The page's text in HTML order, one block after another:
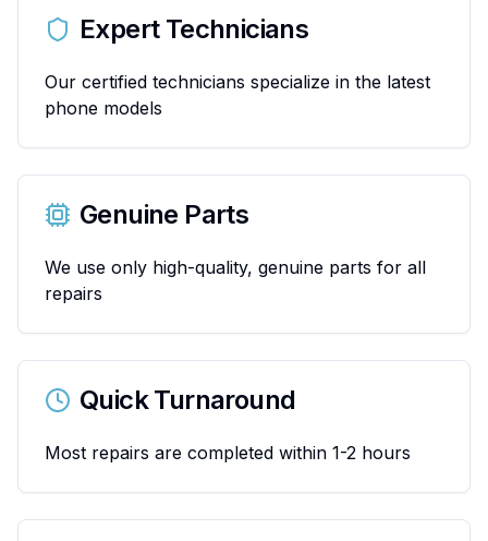
Expert Technicians
Our certified technicians specialize in the latest
phone models
Genuine Parts
We use only high-quality, genuine parts for all
repairs
Quick Turnaround
Most repairs are completed within 1-2 hours